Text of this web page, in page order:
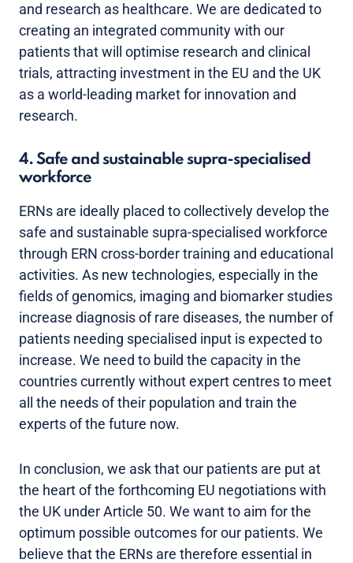
and research as healthcare. We are dedicated to
creating an integrated community with our
patients that will optimise research and clinical
trials, attracting investment in the EU and the UK
as a world-leading market for innovation and
research.
4. Safe and sustainable supra-specialised
workforce
ERNs are ideally placed to collectively develop the
safe and sustainable supra-specialised workforce
through ERN cross-border training and educational
activities. As new technologies, especially in the
fields of genomics, imaging and biomarker studies
increase diagnosis of rare diseases, the number of
patients needing specialised input is expected to
increase. We need to build the capacity in the
countries currently without expert centres to meet
all the needs of their population and train the
experts of the future now.
In conclusion, we ask that our patients are put at
the heart of the forthcoming EU negotiations with
the UK under Article 50. We want to aim for the
optimum possible outcomes for our patients. We
believe that the ERNs are therefore essential in